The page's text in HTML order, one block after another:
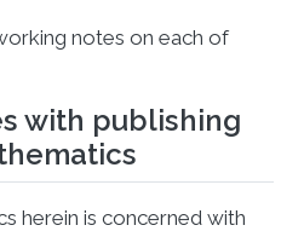
notes on each of
with publishing
herein is concerned with